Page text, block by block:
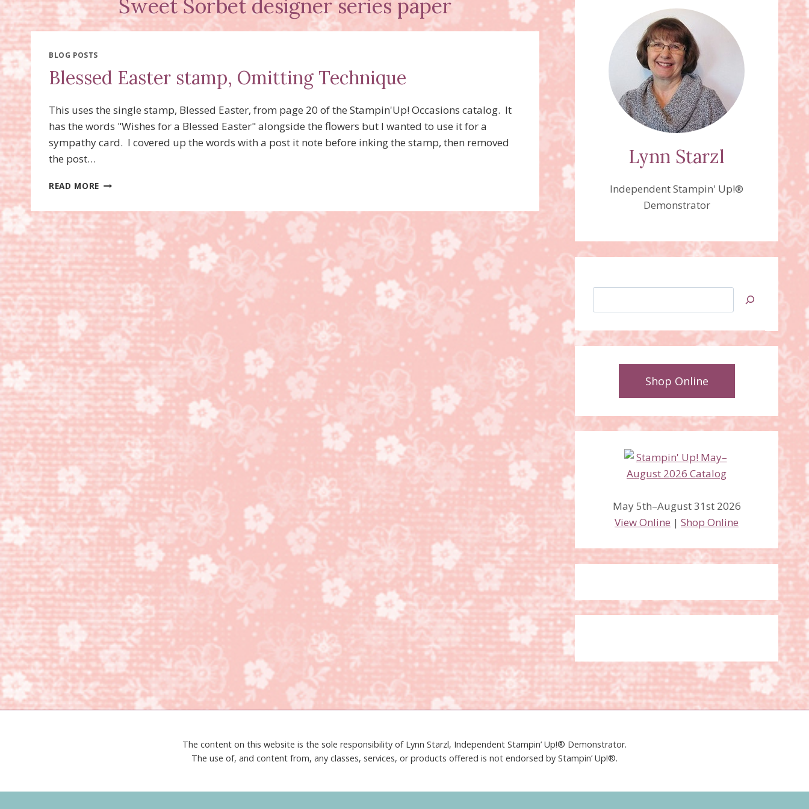
Sweet Sorbet designer series paper
BLOG POSTS
Blessed Easter stamp, Omitting Technique
This uses the single stamp, Blessed Easter, from page 20 of the Stampin'Up! Occasions catalog. It
has the words "Wishes for a Blessed Easter" alongside the flowers but I wanted to use it for a
sympathy card. I covered up the words with a post it note before inking the stamp, then removed
the post…
READ MORE BLESSED
OMITTING
TECHNIQUE
Lynn Starzl
Independent Stampin' Up!®
Demonstrator
Shop Online
May 5th–August 31st 2026
View Online |Shop Online
The content on this website is the sole responsibility of Lynn Starzl, Independent Stampin’ Up!® Demonstrator.
The use of, and content from, any classes, services, or products offered is not endorsed by Stampin’ Up!®.